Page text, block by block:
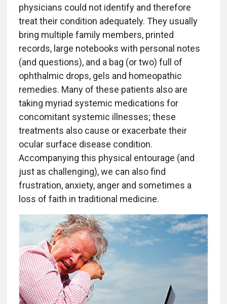
physicians could not identify and therefore
treat their condition adequately. They usually
bring multiple family members, printed
records, large notebooks with personal notes
(and questions), and a bag (or two) full of
ophthalmic drops, gels and homeopathic
remedies. Many of these patients also are
taking myriad systemic medications for
concomitant systemic illnesses; these
treatments also cause or exacerbate their
ocular surface disease condition.
Accompanying this physical entourage (and
just as challenging), we can also find
frustration, anxiety, anger and sometimes a
loss of faith in traditional medicine.